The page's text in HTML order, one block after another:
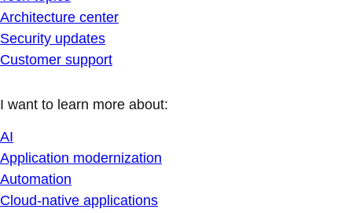
Architecture center
Security updates
Customer support
I want to learn more about:
AI
Application modernization
Automation
Cloud-native applications